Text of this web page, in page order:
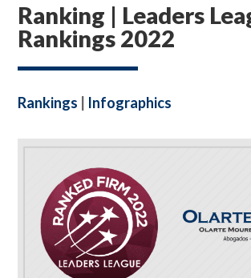
Ranking | Leaders
Rankings 2022
Rankings Infographics